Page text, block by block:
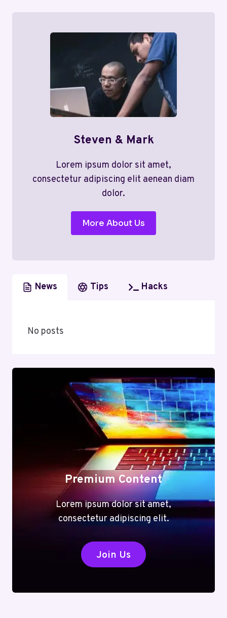
Steven & Mark
Lorem ipsum dolor sit amet,
consectetur adipiscing elit aenean diam
dolor.
More About Us
News Tips Hacks
No posts
Premium Content
Lorem ipsum dolor sit amet,
consectetur adipiscing elit.
Join Us